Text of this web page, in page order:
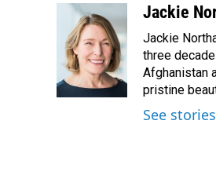
k
n
k
e
d
I
n
i
l
Jackie
Jackie
three
Afghanistan
pristine
See